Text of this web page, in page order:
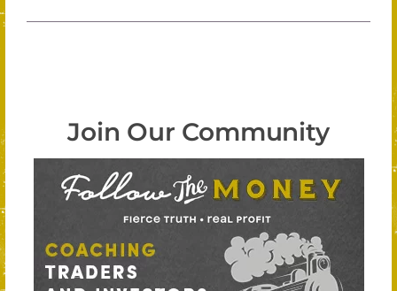
Join Our Community